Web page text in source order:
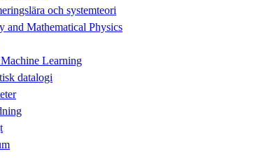
och systemteori
and Mathematical Physics
Learning
datalogi